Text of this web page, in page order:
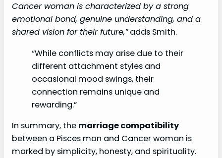
Cancer woman is characterized by a strong
emotional bond, genuine understanding, and a
shared vision for their future,”adds Smith.
“While conflicts may arise due to their
different attachment styles and
occasional mood swings, their
connection remains unique and
rewarding.”
In summary, the marriage compatibility
between a Pisces man and Cancer woman is
marked by simplicity, honesty, and spirituality.